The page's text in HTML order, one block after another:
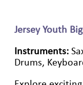
Jersey Youth
Instruments:
Drums,